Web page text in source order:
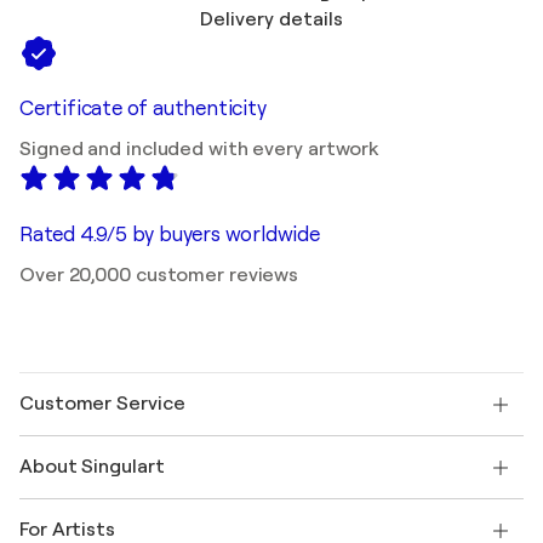
Delivery details
Certificate of authenticity
Signed and included with every artwork
Rated 4.9/5 by buyers worldwide
Over 20,000 customer reviews
Customer Service
Shipping
Offer a gift card
About Singulart
FAQ
For Artists